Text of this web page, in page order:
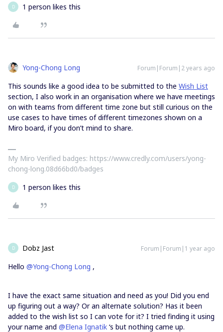
D 1 person likes this
Yong-Chong Long Forum|Forum|2 years ago
This sounds like a good idea to be submitted to the Wish List
section, I also work in an organisation where we have meetings
on with teams from different time zone but still curious on the
use cases to have times of different timezones shown on a
Miro board, if you don’t mind to share.
My Miro Verified badges: https://www.credly.com/users/yong-
chong-long.08d66bd0/badges
D 1 person likes this
D Dobz Jast Forum|Forum|1 year ago
Hello @Yong-Chong Long ,
I have the exact same situation and need as you! Did you end
up figuring out a way? Or an alternate solution? Has it been
added to the wish list so I can vote for it? I tried finding it using
your name and @Elena Ignatik ‘s but nothing came up.